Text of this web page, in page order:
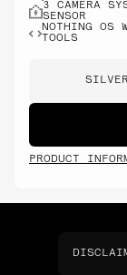
3 CAMERA
SENSOR
NOTHING OS
TOOLS
SILVER
PRODUCT